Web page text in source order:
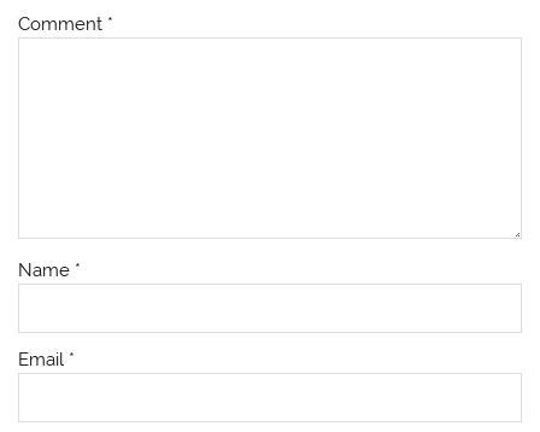
Comment *
Name *
Email *